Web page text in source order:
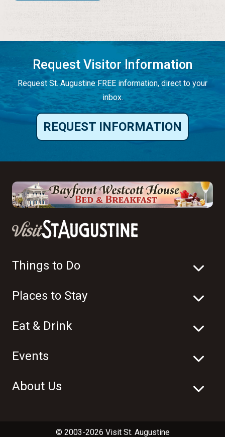
Request Visitor Information
Request St. Augustine FREE information, direct to your
inbox.
REQUEST INFORMATION
Things to Do
Places to Stay
Eat & Drink
Events
About Us
© 2003-2026 Visit St. Augustine